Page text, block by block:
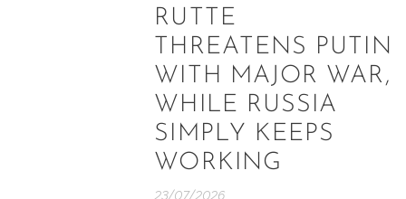
RUTTE
THREATENS PUTIN
WITH MAJOR WAR,
WHILE RUSSIA
SIMPLY KEEPS
WORKING
23/07/2026